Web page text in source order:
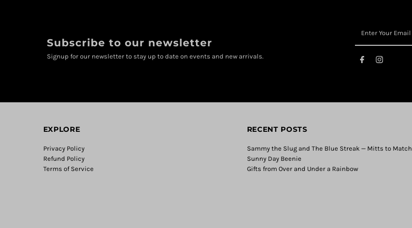
Subscribe to our newsletter
Signup for our newsletter to stay up to date on events and new arrivals.
EXPLORE
Privacy Policy
Refund Policy
Terms of Service
RECENT POSTS
Sammy the Slug and The Blue Streak — Mitts to Match
Sunny Day Beenie
Gifts from Over and Under a Rainbow